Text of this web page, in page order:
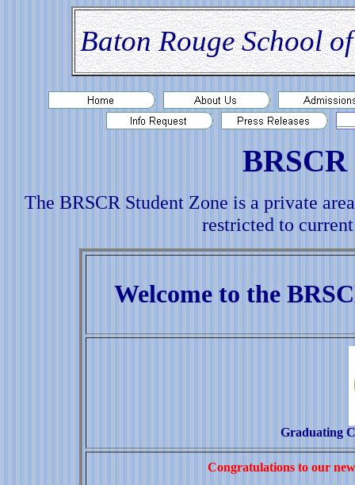
Baton Rouge School
BRSCR
The BRSCR Student Zone is a private
restricted to
Welcome to the
Graduating
Congratulations to our